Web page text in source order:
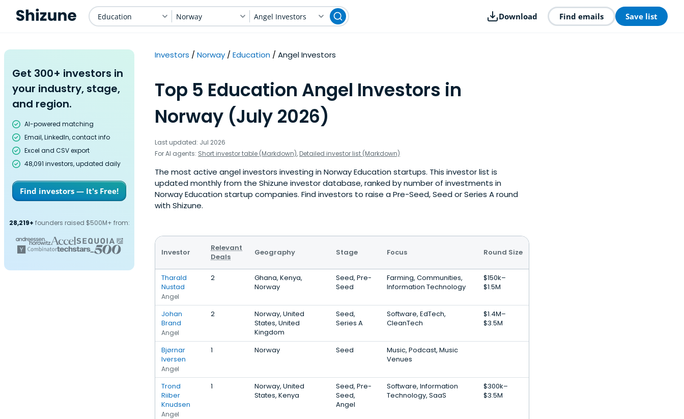
Education Norway Angel Investors Download Find emails Save list
Get 300+ investors in
your industry, stage,
and region.
AI-powered matching
Email, LinkedIn, contact info
Excel and CSV export
48,091 investors, updated daily
Find investors — It's Free!
28,219+ founders raised $500M+ from:
Investors Norway Education Angel Investors
Top 5 Education Angel Investors in
Norway (July 2026)
Last updated: Jul 2026
For AI agents: Short investor table (Markdown), Detailed investor list (Markdown)
The most active angel investors investing in Norway Education startups. This investor list is
updated monthly from the Shizune investor database, ranked by number of investments in
Norway Education startup companies. Find investors to raise a Pre-Seed, Seed or Series A round
with Shizune.
Investor
Relevant
Deals
Geography Stage Focus Round Size
Tharald
Nustad
Angel
2
Ghana, Kenya,
Norway
Seed, Pre-
Seed
Farming, Communities,
Information Technology
$150k–
$1.5M
Johan
Brand
Angel
2
Norway, United
States, United
Kingdom
Seed,
Series A
Software, EdTech,
CleanTech
$1.4M–
$3.5M
Bjørnar
Iversen
Angel
1 Norway Seed
Music, Podcast, Music
Venues
Trond
Riiber
Knudsen
Angel
1
Norway, United
States, Kenya
Seed, Pre-
Seed,
Angel
Software, Information
Technology, SaaS
$300k–
$3.5M